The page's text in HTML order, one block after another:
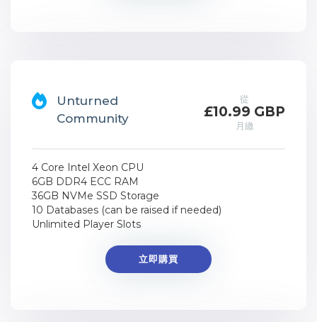
Unturned
Community
從
£10.99 GBP
月繳
4 Core Intel Xeon CPU
6GB DDR4 ECC RAM
36GB NVMe SSD Storage
10 Databases (can be raised if needed)
Unlimited Player Slots
立即購買